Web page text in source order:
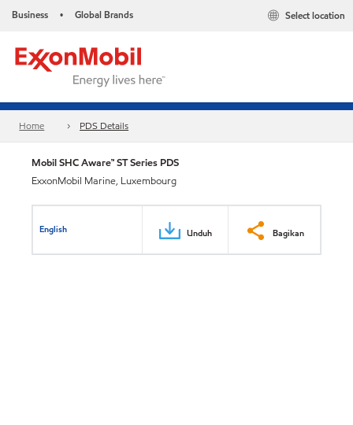
Business • Global Brands Select location
Home PDS Details
Mobil SHC Aware™ ST Series PDS
ExxonMobil Marine, Luxembourg
English Unduh Bagikan